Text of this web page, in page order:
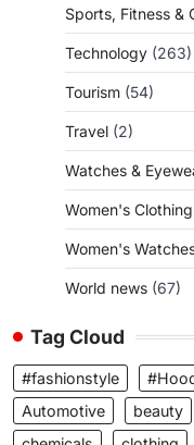
Sports, Fitness &
Technology (263)
Tourism (54)
Travel (2)
Watches &
Women's Clothing
Women's
World news (67)
Tag Cloud
#fashionstyle
Automotive
beauty